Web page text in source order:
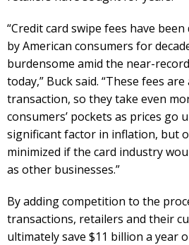
“Credit card swipe fees have
by American consumers for
burdensome amid the near-
today,” Buck said. “These fees
transaction, so they take even
consumers’ pockets as prices go
significant factor in inflation, but
minimized if the card industry
as other businesses.”
By adding competition to the
transactions, retailers and their
ultimately save $11 billion a year